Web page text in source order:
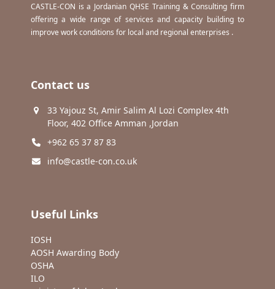
CASTLE-CON is a Jordanian QHSE Training & Consulting firm
offering a wide range of services and capacity building to
improve work conditions for local and regional enterprises .
Contact us
33 Yajouz St, Amir Salim Al Lozi Complex 4th
Floor, 402 Office Amman ,Jordan
+962 65 37 87 83
info@castle-con.co.uk
Useful Links
IOSH
AOSH Awarding Body
OSHA
ILO